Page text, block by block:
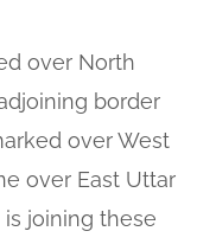
over North
border
over West
over East Uttar
joining these